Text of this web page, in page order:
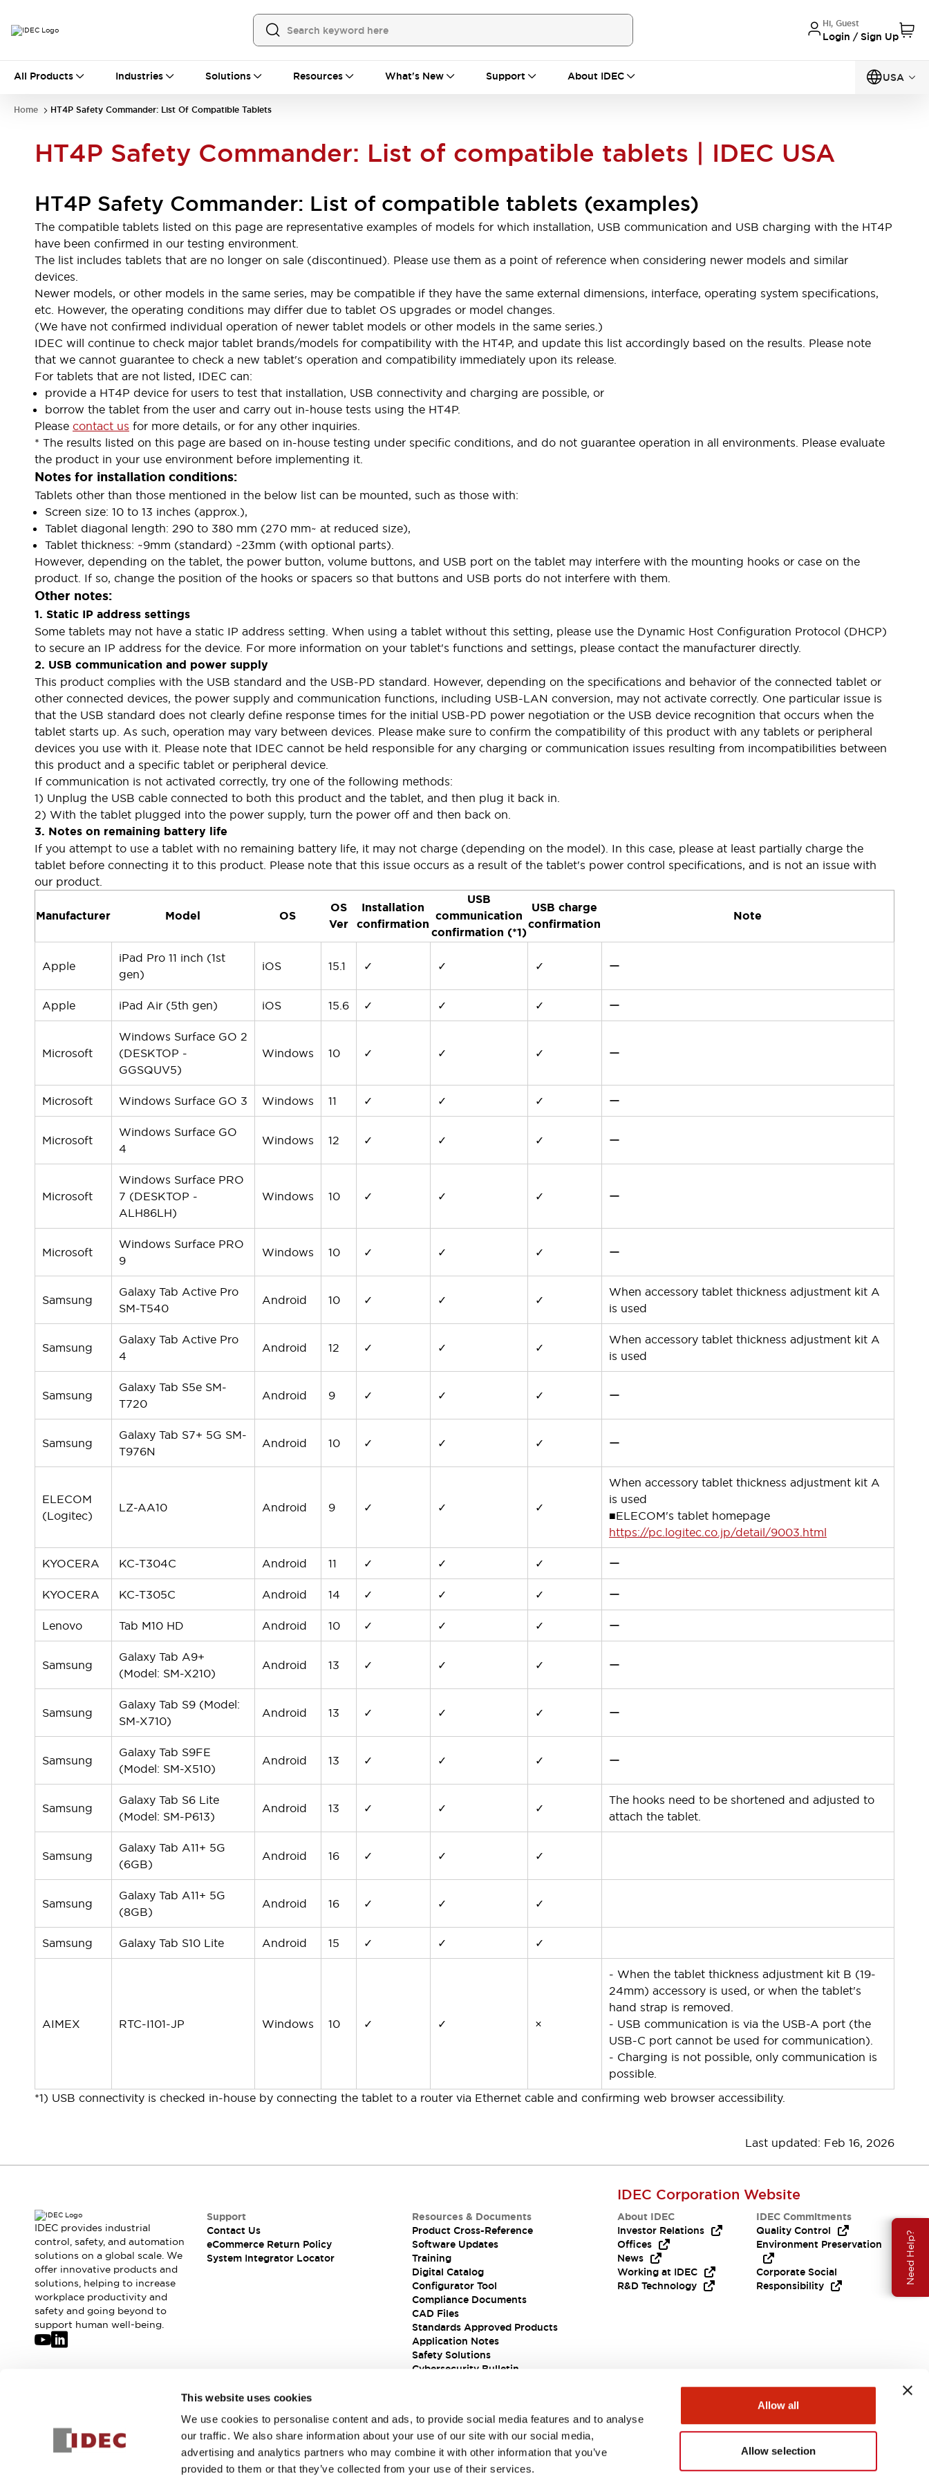
This website uses cookies
We use cookies to personalise content and ads, to provide social media features and to analyse
our traffic. We also share information about your use of our site with our social media,
advertising and analytics partners who may combine it with other information that you’ve
provided to them or that they’ve collected from your use of their services.
Allow all
Allow selection
Hi, Guest
Login / Sign Up
All Products Industries Solutions Resources What's New Support About IDEC USA
Operator Interfaces
Industrial Ethernet Devices
Industrial Components
Power Supplies
LED LightingContactors
Connection Devices
Circuit ProtectorsExplore All
Switches & Indicator Lights
Switches and Pushbuttons
Indicator Lights & Buzzers
Explore All
Mobility Solutions
Motorization for Automation
Motorized Assistance
Explore All
Safety & Explosion Protection
Safety Components
Explosion-Proof Devices
Explore All
Sensing
AUTO-IDSensors Explore All
Industries
AGV/AMR
Production Line Safety
Simple Safety Measure for Movable Robots
Smart Blind Spot Safety
Smart Screen Updates
Automotive
Large Indicators
Production Site Robot Collaboration
Small Equipment Safety
Smart Safety GatesExplore All
Machine Tools
Compact Equipment
Positioning Enabling Switches
Smart Machine Tools Design
Smart Safety Switches
Smart Switching Power SupplyExplore All
Robotics
Robot Safety Sensors
Robot Safety SwitchesExplore All
Semiconductor
Compact Equipment
Easy Switch Replacement
Explore All
Panel-less Solutions
Safety Solutions
IDEC Safety Concept
Collaborative Safety (Safety 2.0)
Safety-Related Laws and Standards
Safety Devices: The Basics
Safety and Beyond
Safety and Beyond | Solutions
Explore All
Resources
Product Cross Reference
Software Updates
Training
Configurator Tool
Compliance Documents
Standards Approved Products
Application Notes
News
Contact Us
Systems Integrators
Global Network
About IDEC
Need Help?
Home HT4P Safety Commander: List Of Compatible Tablets
HT4P Safety Commander: List of compatible tablets | IDEC USA
HT4P Safety Commander: List of compatible tablets (examples)
The compatible tablets listed on this page are representative examples of models for which installation, USB communication and USB charging with the HT4P
have been confirmed in our testing environment.
The list includes tablets that are no longer on sale (discontinued). Please use them as a point of reference when considering newer models and similar
devices.
Newer models, or other models in the same series, may be compatible if they have the same external dimensions, interface, operating system specifications,
etc. However, the operating conditions may differ due to tablet OS upgrades or model changes.
(We have not confirmed individual operation of newer tablet models or other models in the same series.)
IDEC will continue to check major tablet brands/models for compatibility with the HT4P, and update this list accordingly based on the results. Please note
that we cannot guarantee to check a new tablet's operation and compatibility immediately upon its release.
For tablets that are not listed, IDEC can:
provide a HT4P device for users to test that installation, USB connectivity and charging are possible, or
borrow the tablet from the user and carry out in-house tests using the HT4P.
Please contact us for more details, or for any other inquiries.
* The results listed on this page are based on in-house testing under specific conditions, and do not guarantee operation in all environments. Please evaluate
the product in your use environment before implementing it.
Notes for installation conditions:
Tablets other than those mentioned in the below list can be mounted, such as those with:
Screen size: 10 to 13 inches (approx.),
Tablet diagonal length: 290 to 380 mm (270 mm~ at reduced size),
Tablet thickness: ~9mm (standard) ~23mm (with optional parts).
However, depending on the tablet, the power button, volume buttons, and USB port on the tablet may interfere with the mounting hooks or case on the
product. If so, change the position of the hooks or spacers so that buttons and USB ports do not interfere with them.
Other notes:
1. Static IP address settings
Some tablets may not have a static IP address setting. When using a tablet without this setting, please use the Dynamic Host Configuration Protocol (DHCP)
to secure an IP address for the device. For more information on your tablet's functions and settings, please contact the manufacturer directly.
2. USB communication and power supply
This product complies with the USB standard and the USB-PD standard. However, depending on the specifications and behavior of the connected tablet or
other connected devices, the power supply and communication functions, including USB-LAN conversion, may not activate correctly. One particular issue is
that the USB standard does not clearly define response times for the initial USB-PD power negotiation or the USB device recognition that occurs when the
tablet starts up. As such, operation may vary between devices. Please make sure to confirm the compatibility of this product with any tablets or peripheral
devices you use with it. Please note that IDEC cannot be held responsible for any charging or communication issues resulting from incompatibilities between
this product and a specific tablet or peripheral device.
If communication is not activated correctly, try one of the following methods:
1) Unplug the USB cable connected to both this product and the tablet, and then plug it back in.
2) With the tablet plugged into the power supply, turn the power off and then back on.
3. Notes on remaining battery life
If you attempt to use a tablet with no remaining battery life, it may not charge (depending on the model). In this case, please at least partially charge the
tablet before connecting it to this product. Please note that this issue occurs as a result of the tablet's power control specifications, and is not an issue with
our product.
Manufacturer Model OS
OS
Ver
Installation
confirmation
USB
communication
confirmation (*1)
USB charge
confirmation
Note
Apple
iPad Pro 11 inch (1st
gen)
iOS 15.1 ✓ ✓ ✓ ー
Apple iPad Air (5th gen) iOS 15.6 ✓ ✓ ✓ ー
Microsoft
Windows Surface GO 2
(DESKTOP -
GGSQUV5)
Windows 10 ✓ ✓ ✓ ー
Microsoft Windows Surface GO 3 Windows 11 ✓ ✓ ✓ ー
Microsoft
Windows Surface GO
4
Windows 12 ✓ ✓ ✓ ー
Microsoft
Windows Surface PRO
7 (DESKTOP -
ALH86LH)
Windows 10 ✓ ✓ ✓ ー
Microsoft
Windows Surface PRO
9
Windows 10 ✓ ✓ ✓ ー
Samsung
Galaxy Tab Active Pro
SM-T540
Android 10 ✓ ✓ ✓
When accessory tablet thickness adjustment kit A
is used
Samsung
Galaxy Tab Active Pro
4
Android 12 ✓ ✓ ✓
When accessory tablet thickness adjustment kit A
is used
Samsung
Galaxy Tab S5e SM-
T720
Android 9 ✓ ✓ ✓ ー
Samsung
Galaxy Tab S7+ 5G SM-
T976N
Android 10 ✓ ✓ ✓ ー
ELECOM
(Logitec)
LZ-AA10 Android 9 ✓ ✓ ✓
When accessory tablet thickness adjustment kit A
is used
■ELECOM's tablet homepage
https://pc.logitec.co.jp/detail/9003.html
KYOCERA KC-T304C Android 11 ✓ ✓ ✓ ー
KYOCERA KC-T305C Android 14 ✓ ✓ ✓ ー
Lenovo Tab M10 HD Android 10 ✓ ✓ ✓ ー
Samsung
Galaxy Tab A9+
(Model: SM-X210)
Android 13 ✓ ✓ ✓ ー
Samsung
Galaxy Tab S9 (Model:
SM-X710)
Android 13 ✓ ✓ ✓ ー
Samsung
Galaxy Tab S9FE
(Model: SM-X510)
Android 13 ✓ ✓ ✓ ー
Samsung
Galaxy Tab S6 Lite
(Model: SM-P613)
Android 13 ✓ ✓ ✓
The hooks need to be shortened and adjusted to
attach the tablet.
Samsung
Galaxy Tab A11+ 5G
(6GB)
Android 16 ✓ ✓ ✓
Samsung
Galaxy Tab A11+ 5G
(8GB)
Android 16 ✓ ✓ ✓
Samsung Galaxy Tab S10 Lite Android 15 ✓ ✓ ✓
AIMEX RTC-I101-JP Windows 10 ✓ ✓ ×
- When the tablet thickness adjustment kit B (19-
24mm) accessory is used, or when the tablet's
hand strap is removed.
- USB communication is via the USB-A port (the
USB-C port cannot be used for communication).
- Charging is not possible, only communication is
possible.
*1) USB connectivity is checked in-house by connecting the tablet to a router via Ethernet cable and confirming web browser accessibility.
Last updated: Feb 16, 2026
IDEC provides industrial
control, safety, and automation
solutions on a global scale. We
offer innovative products and
solutions, helping to increase
workplace productivity and
safety and going beyond to
support human well-being.
Support
Contact Us
eCommerce Return Policy
System Integrator Locator
Resources & Documents
Product Cross-Reference
Software Updates
Training
Digital Catalog
Configurator Tool
Compliance Documents
CAD Files
Standards Approved Products
Application Notes
Safety Solutions
Cybersecurity Bulletin
IDEC Corporation Website
About IDEC
Investor Relations
Offices
News
Working at IDEC
R&D Technology
IDEC Commitments
Quality Control
Environment Preservation
Corporate Social
Responsibility
Join our mailing list for our newsletter!
Sign Up